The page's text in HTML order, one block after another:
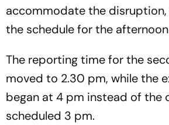
accommodate the disruption,
the schedule for the
The reporting time for the
moved to 2.30 pm, while the
began at 4 pm instead of the
scheduled 3 pm.